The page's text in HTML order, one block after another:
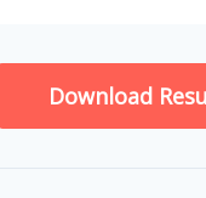
Download